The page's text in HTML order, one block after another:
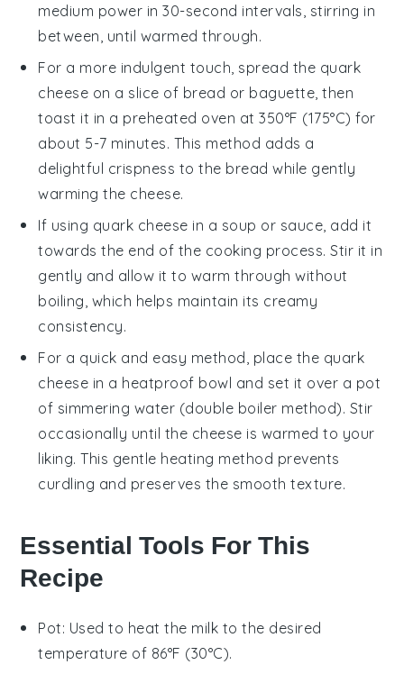
medium power in 30-second intervals, stirring in
between, until warmed through.
For a more indulgent touch, spread the quark
cheese on a slice of bread or baguette , then
toast it in a preheated oven at 350°F (175°C) for
about 5-7 minutes. This method adds a
delightful crispness to the bread while gently
warming the cheese.
If using quark cheese in a soup or sauce , add it
towards the end of the cooking process. Stir it in
gently and allow it to warm through without
boiling, which helps maintain its creamy
consistency.
For a quick and easy method, place the quark
cheese in a heatproof bowl and set it over a pot
of simmering water (double boiler method). Stir
occasionally until the cheese is warmed to your
liking. This gentle heating method prevents
curdling and preserves the smooth texture.
Essential Tools For This
Recipe
Pot: Used to heat the milk to the desired
temperature of 86°F (30°C).